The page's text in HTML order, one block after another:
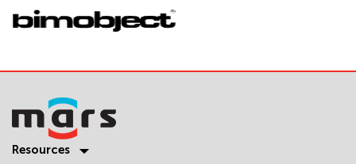
Resources